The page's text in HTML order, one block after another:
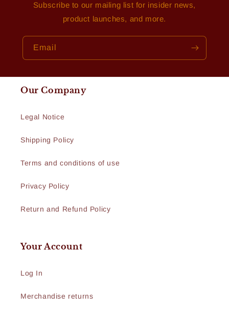
Subscribe to our mailing list for insider news,
product launches, and more.
Email
Our Company
Legal Notice
Shipping Policy
Terms and conditions of use
Privacy Policy
Return and Refund Policy
Your Account
Log In
Merchandise returns